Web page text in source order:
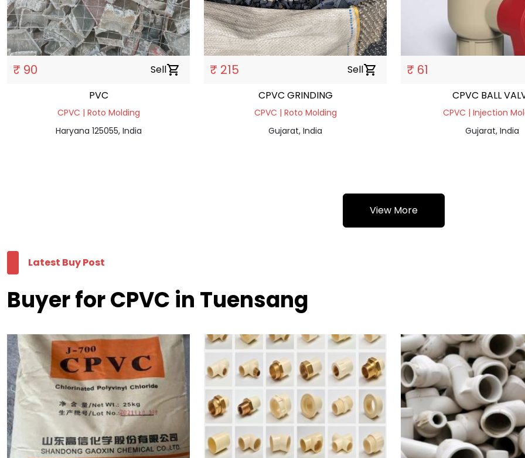
₹ 90 Sellshopping_cart
PVC
CPVC | Roto Molding
Haryana 125055, India
₹ 215 Sellshopping_cart
CPVC GRINDING
CPVC | Roto Molding
Gujarat, India
₹ 61
CPVC BALL
CPVC | Injection
Gujarat, India
View More
Latest Buy Post
Buyer for CPVC in Tuensang